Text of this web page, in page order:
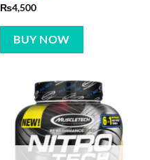
Rated5
₨4,500
BUY NOW